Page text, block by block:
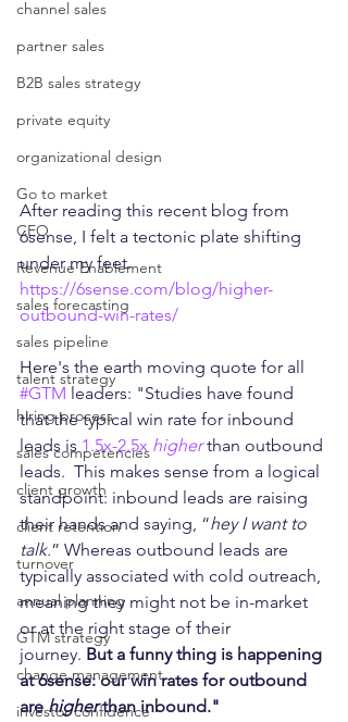
channel sales
partner sales
B2B sales strategy
private equity
organizational design
Go to market
CEO
Revenue Enablement
sales forecasting
sales pipeline
talent strategy
hiring process
sales competencies
client growth
client retention
turnover
annual planning
GTM strategy
change management
investor confidence
After reading this recent blog from
6sense, I felt a tectonic plate shifting
under my feet.
https://6sense.com/blog/higher-
outbound-win-rates/
Here's the earth moving quote for all
#GTM leaders: "Studies have found
that the typical win rate for inbound
leads is 1.5x-2.5x higher than outbound
leads.  This makes sense from a logical
standpoint: inbound leads are raising
their hands and saying, “hey I want to
talk.” Whereas outbound leads are
typically associated with cold outreach,
meaning they might not be in-market
or at the right stage of their
journey. But a funny thing is happening
at 6sense: our win rates for outbound
are higher than inbound."